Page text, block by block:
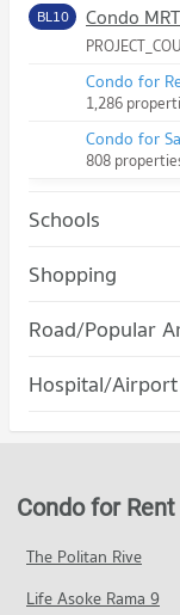
BL10 Condo
Condo for
1,286
Condo for
808
Schools
Condo Suan Dusit
Condo for Rent
Condo for Sale Suan
PROJECT_COUNT
Condo for Rent
North Bangkok
3,971 properties for
Shopping
Condo Gateway
Condo for Rent
Condo Chatuchak
13,719 properties for
Road/Popular
Condo Bang Sue
Condo for Rent in
Condo for Sale in
1,579 properties for
Condo Wong
PROJECT_COUNT
Hospital/Airport
Condo Vichaiyut
Condo for Rent near
7,881 properties for
Condo for Sale near
Condo for
The Politan Rive
Life Asoke Rama 9